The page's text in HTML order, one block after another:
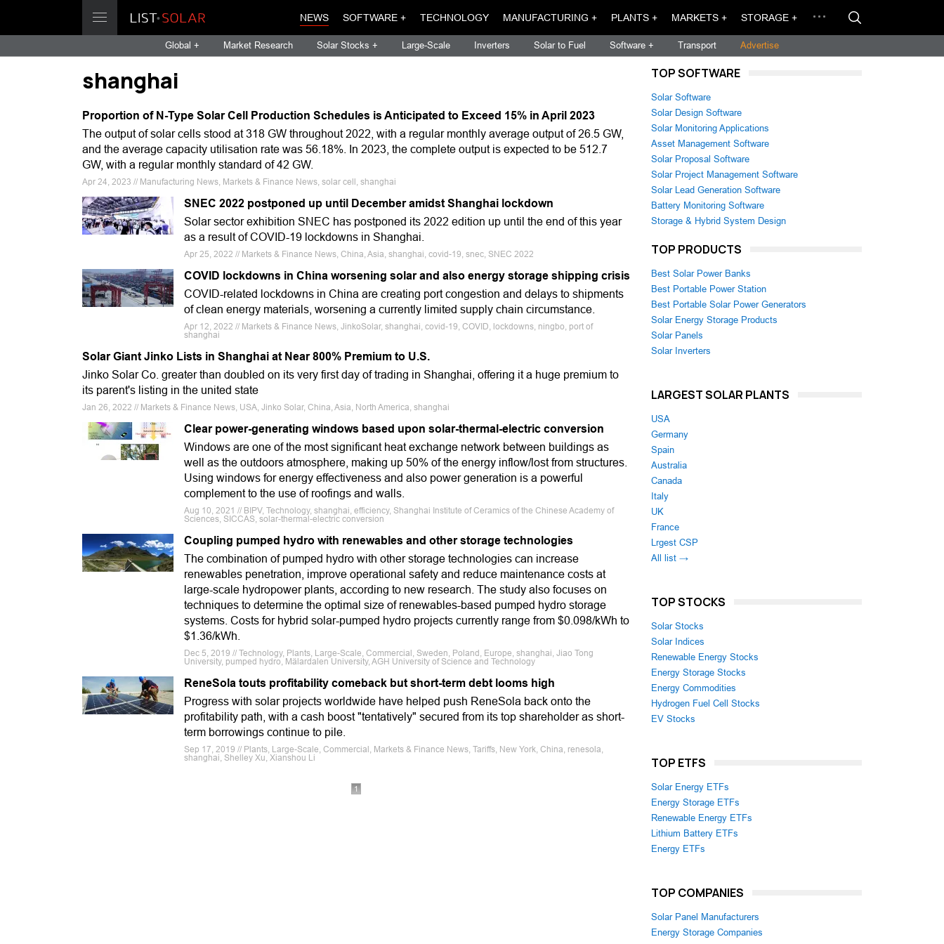
NEWS SOFTWARE + TECHNOLOGY MANUFACTURING + PLANTS + MARKETS + STORAGE +
Global + Market Research Solar Stocks + Large-Scale Inverters Solar to Fuel Software + Transport Advertise
shanghai
Proportion of N-Type Solar Cell Production Schedules is Anticipated to Exceed 15% in April 2023
The output of solar cells stood at 318 GW throughout 2022, with a regular monthly average output of 26.5 GW,
and the average capacity utilisation rate was 56.18%. In 2023, the complete output is expected to be 512.7
GW, with a regular monthly standard of 42 GW.
Apr 24, 2023 // Manufacturing News, Markets & Finance News, solar cell, shanghai
SNEC 2022 postponed up until December amidst Shanghai lockdown
Solar sector exhibition SNEC has postponed its 2022 edition up until the end of this year
as a result of COVID-19 lockdowns in Shanghai.
Apr 25, 2022 // Markets & Finance News, China, Asia, shanghai, covid-19, snec, SNEC 2022
COVID lockdowns in China worsening solar and also energy storage shipping crisis
COVID-related lockdowns in China are creating port congestion and delays to shipments
of clean energy materials, worsening a currently limited supply chain circumstance.
Apr 12, 2022 // Markets & Finance News, JinkoSolar, shanghai, covid-19, COVID, lockdowns, ningbo, port of
shanghai
Solar Giant Jinko Lists in Shanghai at Near 800% Premium to U.S.
Jinko Solar Co. greater than doubled on its very first day of trading in Shanghai, offering it a huge premium to
its parent's listing in the united state
Jan 26, 2022 // Markets & Finance News, USA, Jinko Solar, China, Asia, North America, shanghai
Clear power-generating windows based upon solar-thermal-electric conversion
Windows are one of the most significant heat exchange network between buildings as
well as the outdoors atmosphere, making up 50% of the energy inflow/lost from structures.
Using windows for energy effectiveness and also power generation is a powerful
complement to the use of roofings and walls.
Aug 10, 2021 // BIPV, Technology, shanghai, efficiency, Shanghai Institute of Ceramics of the Chinese Academy of
Sciences, SICCAS, solar-thermal-electric conversion
Coupling pumped hydro with renewables and other storage technologies
The combination of pumped hydro with other storage technologies can increase
renewables penetration, improve operational safety and reduce maintenance costs at
large-scale hydropower plants, according to new research. The study also focuses on
techniques to determine the optimal size of renewables-based pumped hydro storage
systems. Costs for hybrid solar-pumped hydro projects currently range from $0.098/kWh to
$1.36/kWh.
Dec 5, 2019 // Technology, Plants, Large-Scale, Commercial, Sweden, Poland, Europe, shanghai, Jiao Tong
University, pumped hydro, Mälardalen University, AGH University of Science and Technology
ReneSola touts profitability comeback but short-term debt looms high
Progress with solar projects worldwide have helped push ReneSola back onto the
profitability path, with a cash boost "tentatively" secured from its top shareholder as short-
term borrowings continue to pile.
Sep 17, 2019 // Plants, Large-Scale, Commercial, Markets & Finance News, Tariffs, New York, China, renesola,
shanghai, Shelley Xu, Xianshou Li
1
TOP SOFTWARE
Solar Software
Solar Design Software
Solar Monitoring Applications
Asset Management Software
Solar Proposal Software
Solar Project Management Software
Solar Lead Generation Software
Battery Monitoring Software
Storage & Hybrid System Design
TOP PRODUCTS
Best Solar Power Banks
Best Portable Power Station
Best Portable Solar Power Generators
Solar Energy Storage Products
Solar Panels
Solar Inverters
LARGEST SOLAR PLANTS
USA
Germany
Spain
Australia
Canada
Italy
UK
France
Lrgest CSP
All list →
TOP STOCKS
Solar Stocks
Solar Indices
Renewable Energy Stocks
Energy Storage Stocks
Energy Commodities
Hydrogen Fuel Cell Stocks
EV Stocks
TOP ETFS
Solar Energy ETFs
Energy Storage ETFs
Renewable Energy ETFs
Lithium Battery ETFs
Energy ETFs
TOP COMPANIES
Solar Panel Manufacturers
Energy Storage Companies